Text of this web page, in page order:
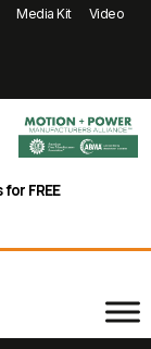
Media Kit
Video
FREE